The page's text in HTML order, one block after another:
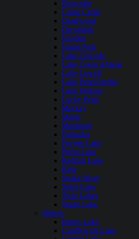
Brownlee
Crane Creek
Deadwood
Dworshak
Hayden
Island Park
Lake Cascade
Lake Coeur dAlene
Lake Lowell
Lake Pend Oreille
Lake Walcott
Lucky Peak
Mackay
Magic
Murtaugh
Palisades
Payette Lake
Priest Lake
Redfish Lake
Ririe
Snake River
Spirit Lake
Twin Lakes
Warm Lake
Illinois
Bangs Lake
Candlewick Lake